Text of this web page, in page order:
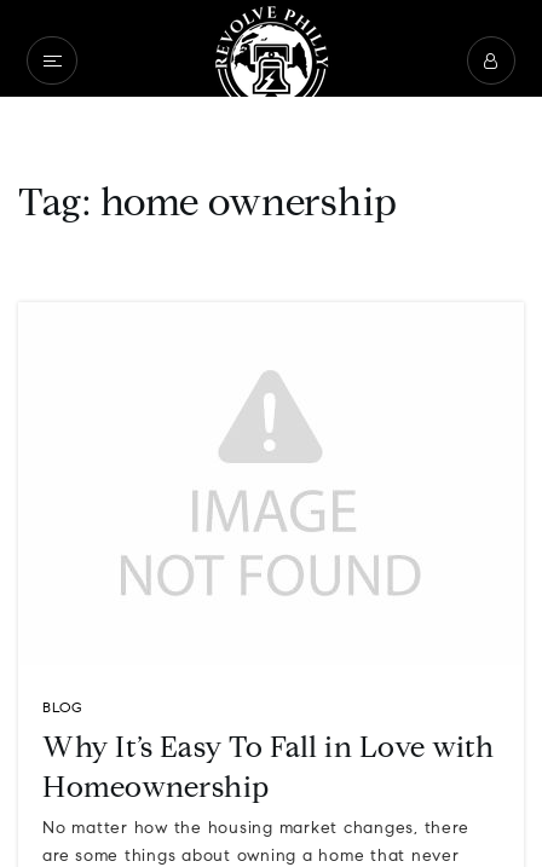
Tag: home ownership
BLOG
Why It’s Easy To Fall in Love with
Homeownership
No matter how the housing market changes, there
are some things about owning a home that never